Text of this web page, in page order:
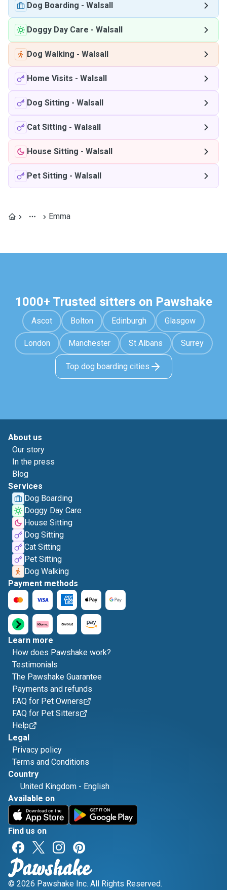
Dog Boarding - Walsall
Doggy Day Care - Walsall
Dog Walking - Walsall
Home Visits - Walsall
Dog Sitting - Walsall
Cat Sitting - Walsall
House Sitting - Walsall
Pet Sitting - Walsall
Emma
1000+ Trusted sitters on Pawshake
Ascot Bolton Edinburgh Glasgow
London Manchester St Albans Surrey
Top dog boarding cities
About us
Our story
In the press
Blog
Services
Dog Boarding
Doggy Day Care
House Sitting
Dog Sitting
Cat Sitting
Pet Sitting
Dog Walking
Payment methods
Learn more
How does Pawshake work?
Testimonials
The Pawshake Guarantee
Payments and refunds
FAQ for Pet Owners
FAQ for Pet Sitters
Help
Legal
Privacy policy
Terms and Conditions
Country
United Kingdom - English
Available on
Find us on
© 2026 Pawshake Inc. All Rights Reserved.